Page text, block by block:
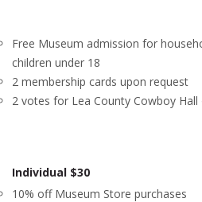
Free Museum admission for
children under 18
2 membership cards upon request
2 votes for Lea County Cowboy
Individual $30
10% off Museum Store purchases